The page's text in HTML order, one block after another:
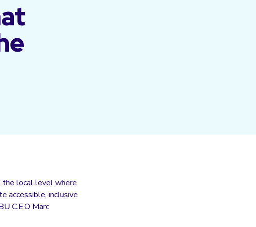
the local level where
accessible, inclusive
C.E.O Marc